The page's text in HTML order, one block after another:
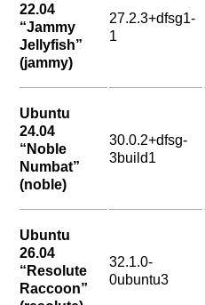
22.04
“Jammy
Jellyfish”
(jammy)
27.2.3+dfsg1-
1
Ubuntu
24.04
“Noble
Numbat”
(noble)
30.0.2+dfsg-
3build1
Ubuntu
26.04
“Resolute
Raccoon”
32.1.0-
0ubuntu3